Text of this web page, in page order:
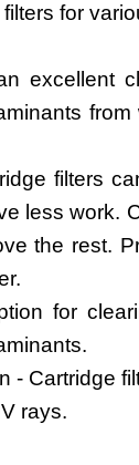
for
excellent
from
filters
less work.
the rest.
for
- Cartridge
rays.